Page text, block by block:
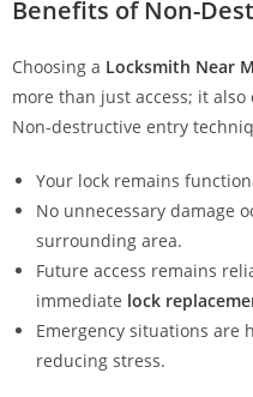
Benefits of Non-
Choosing a Locksmith Near
more than just access; it
Non-destructive entry
Your lock remains
No unnecessary damage
surrounding area.
Future access remains
immediate lock
Emergency situations are
reducing stress.